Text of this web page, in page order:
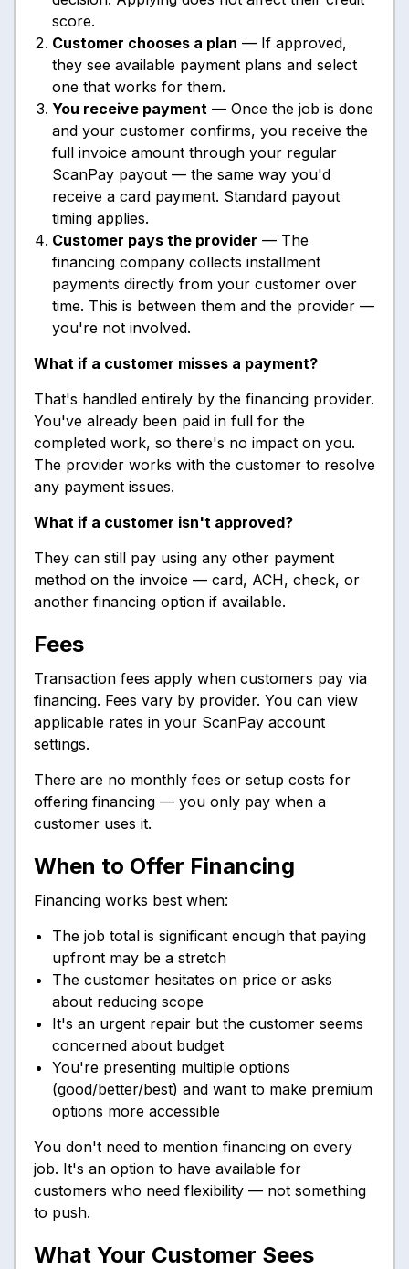
score.
Customer chooses a plan — If approved,
they see available payment plans and select
one that works for them.
You receive payment — Once the job is done
and your customer confirms, you receive the
full invoice amount through your regular
ScanPay payout — the same way you'd
receive a card payment. Standard payout
timing applies.
Customer pays the provider — The
financing company collects installment
payments directly from your customer over
time. This is between them and the provider —
you're not involved.
What if a customer misses a payment?
That's handled entirely by the financing provider.
You've already been paid in full for the
completed work, so there's no impact on you.
The provider works with the customer to resolve
any payment issues.
What if a customer isn't approved?
They can still pay using any other payment
method on the invoice — card, ACH, check, or
another financing option if available.
Fees
Transaction fees apply when customers pay via
financing. Fees vary by provider. You can view
applicable rates in your ScanPay account
settings.
There are no monthly fees or setup costs for
offering financing — you only pay when a
customer uses it.
When to Offer Financing
Financing works best when:
The job total is significant enough that paying
upfront may be a stretch
The customer hesitates on price or asks
about reducing scope
It's an urgent repair but the customer seems
concerned about budget
You're presenting multiple options
(good/better/best) and want to make premium
options more accessible
You don't need to mention financing on every
job. It's an option to have available for
customers who need flexibility — not something
to push.
What Your Customer Sees